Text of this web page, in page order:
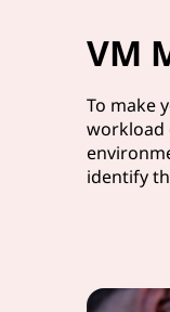
VM
To make
workload
identify